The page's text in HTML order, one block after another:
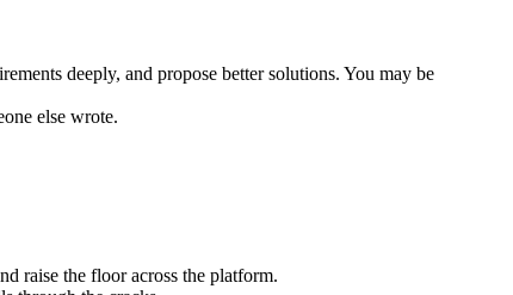
deeply, and propose better solutions. You may be
else wrote.
raise the floor across the platform.